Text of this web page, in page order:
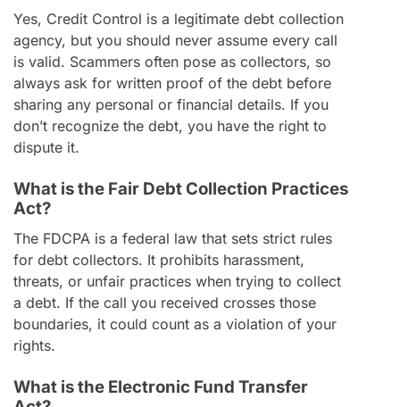
Yes, Credit Control is a legitimate debt collection
agency, but you should never assume every call
is valid. Scammers often pose as collectors, so
always ask for written proof of the debt before
sharing any personal or financial details. If you
don’t recognize the debt, you have the right to
dispute it.
What is the Fair Debt Collection Practices
Act?
The FDCPA is a federal law that sets strict rules
for debt collectors. It prohibits harassment,
threats, or unfair practices when trying to collect
a debt. If the call you received crosses those
boundaries, it could count as a violation of your
rights.
What is the Electronic Fund Transfer